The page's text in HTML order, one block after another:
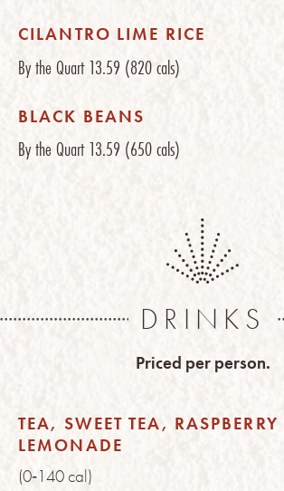
CILANTRO LIME RICE
By the Quart13.59 (820 cals)
BLACK BEANS
By the Quart13.59 (650 cals)
DRINKS
Priced per person.
TEA, SWEET TEA, RASPBERRY
LEMONADE
(0‑140 cal)